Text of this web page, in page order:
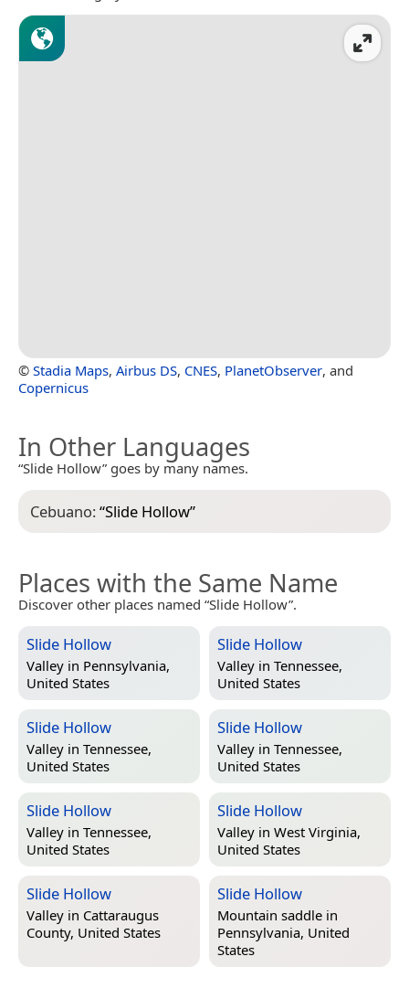
© Stadia Maps, Airbus DS, CNES, PlanetObserver, and
Copernicus
In Other Languages
“Slide Hollow” goes by many names.
Cebuano:“Slide Hollow”
Places with the Same Name
Discover other places named “Slide Hollow”.
Slide Hollow
Valley in Pennsylvania,
United States
Slide Hollow
Valley in Tennessee,
United States
Slide Hollow
Valley in Tennessee,
United States
Slide Hollow
Valley in Tennessee,
United States
Slide Hollow
Valley in Tennessee,
United States
Slide Hollow
Valley in West Virginia,
United States
Slide Hollow
Valley in Cattaraugus
County, United States
Slide Hollow
Mountain saddle in
Pennsylvania, United
States